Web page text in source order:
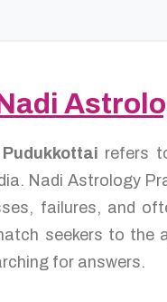
refers
Nadi Astrology
failures, and
seekers to the
for answers.